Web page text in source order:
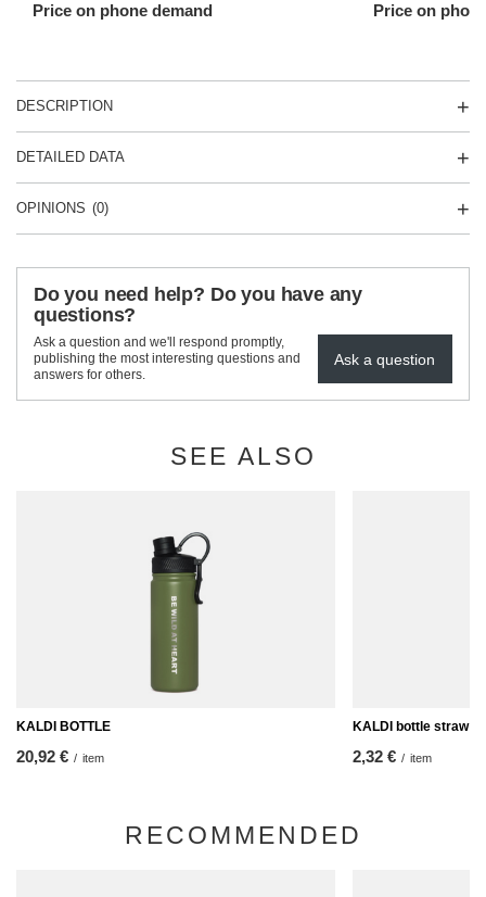
Price on phone demand Price on
DESCRIPTION
DETAILED DATA
OPINIONS (0)
Do you need help? Do you have any
questions?
Ask a question and we'll respond promptly,
publishing the most interesting questions and
answers for others.
Ask a question
SEE ALSO
KALDI BOTTLE
20,92 € / item
KALDI bottle straw
2,32 € / item
RECOMMENDED